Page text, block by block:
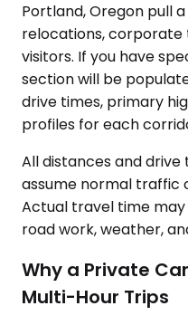
Portland, Oregon pull
relocations, corporate
visitors. If you have
section will be
drive times, primary
profiles for each
All distances and
assume normal traffic
Actual travel time
road work, weather,
Why a Private
Multi-Hour Trips